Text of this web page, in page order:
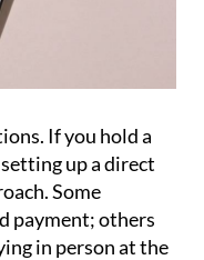
If you hold a
up a direct
Some
payment; others
in person at the